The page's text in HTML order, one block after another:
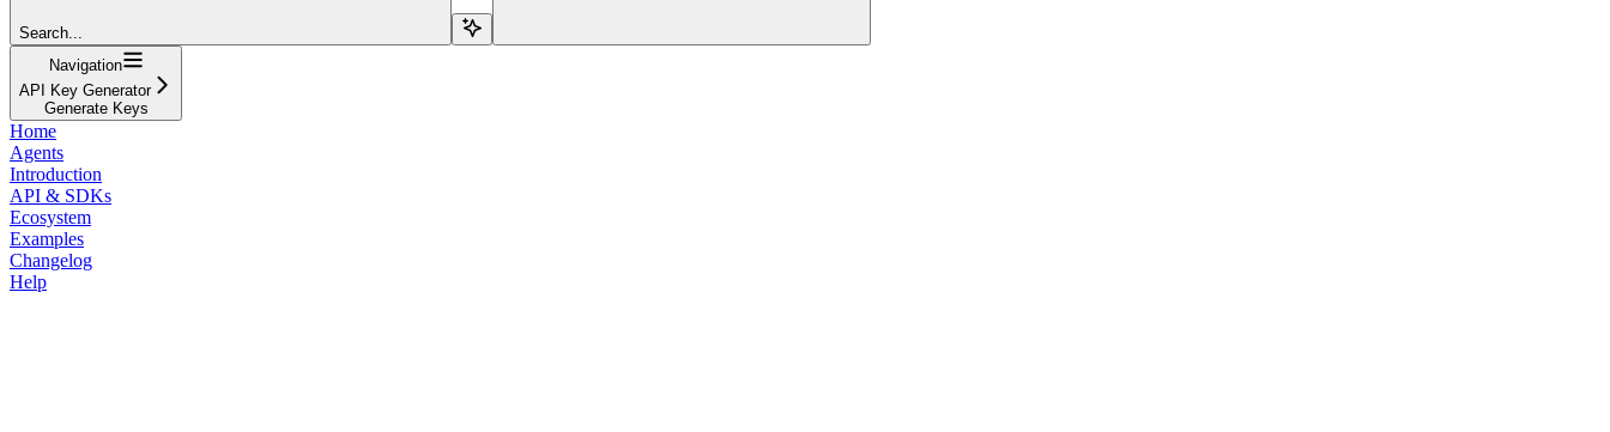
Search...
Navigation
API Key Generator
Generate Keys
Home
Agents
Introduction
API & SDKs
Ecosystem
Examples
Changelog
Help